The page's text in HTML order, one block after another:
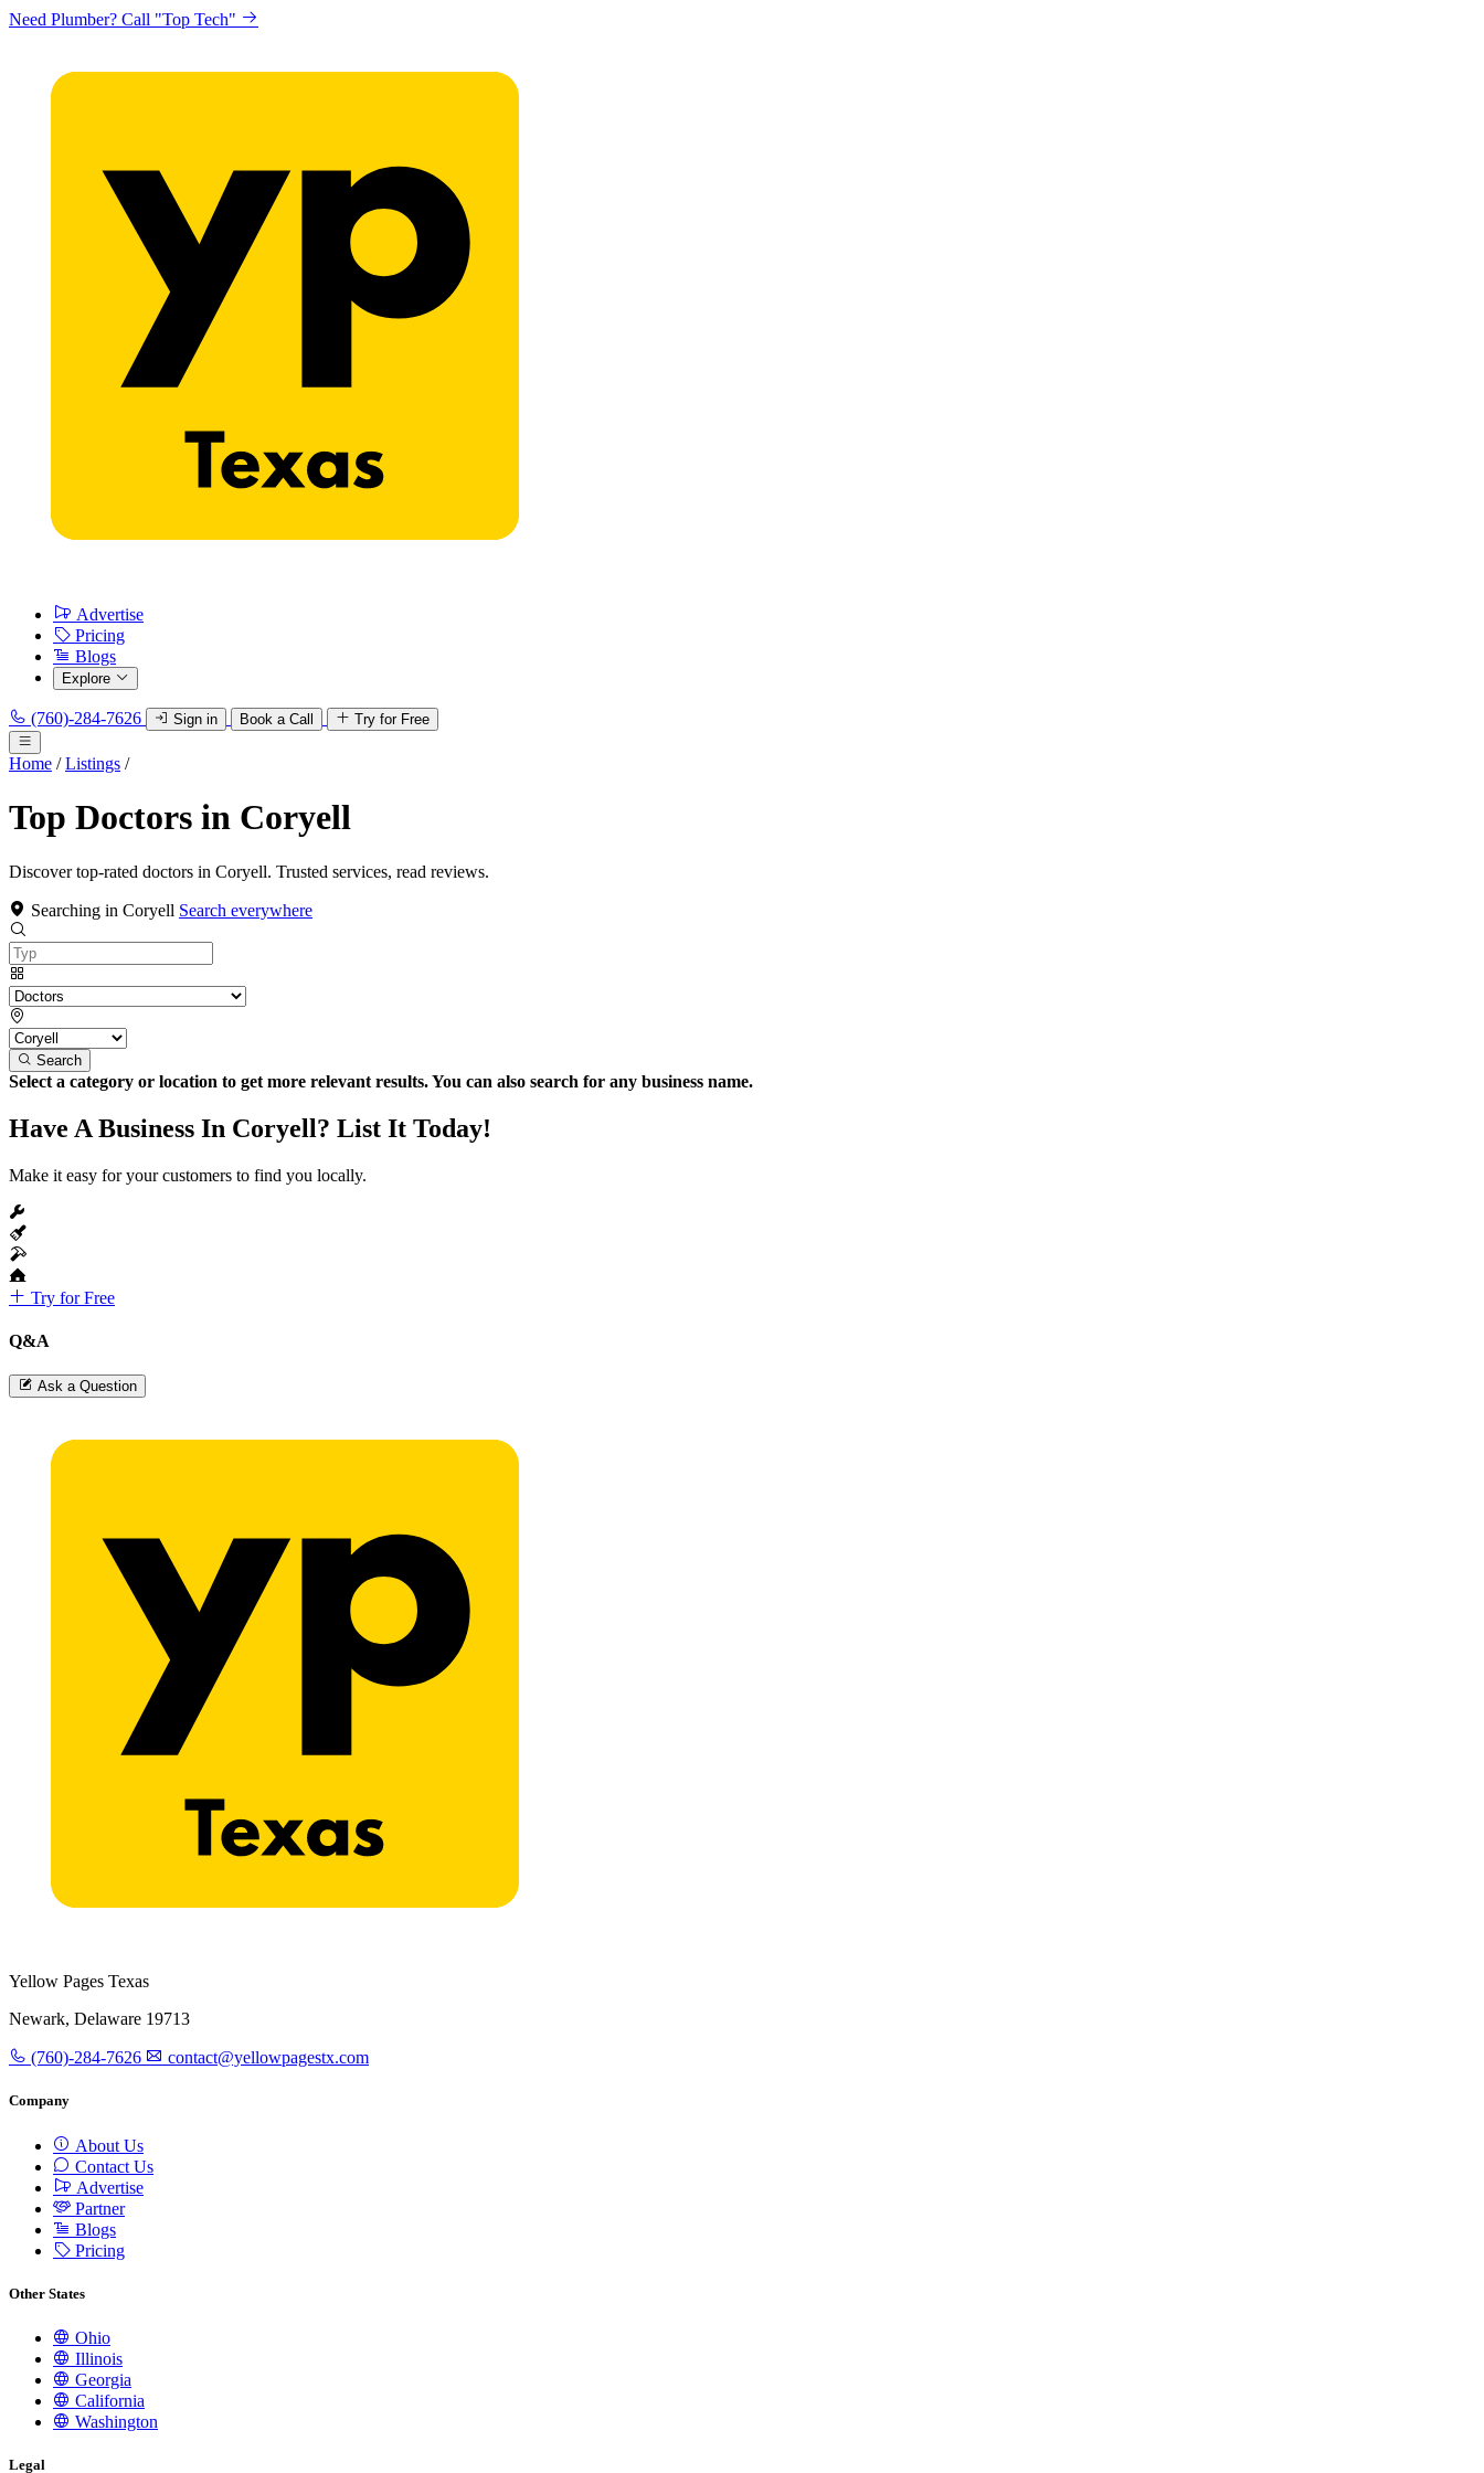
Need Plumber? Call "Top Tech"
Advertise
Pricing
Blogs
Explore
(760)-284-7626 Sign in Book a Call Try for Free
Home / Listings /
Top Doctors in Coryell
Discover top-rated doctors in Coryell. Trusted services, read reviews.
Searching in Coryell Search everywhere
Search
Select a category or location to get more relevant results. You can also search for any business name.
Have A Business In Coryell? List It Today!
Make it easy for your customers to find you locally.
Try for Free
Q&A
Ask a Question
Yellow Pages Texas
Newark, Delaware 19713
(760)-284-7626 contact@yellowpagestx.com
Company
About Us
Contact Us
Advertise
Partner
Blogs
Pricing
Other States
Ohio
Illinois
Georgia
California
Washington
Legal